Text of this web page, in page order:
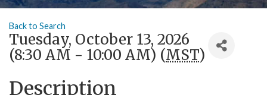
Back to Search
Tuesday, October 13, 2026
(8:30 AM - 10:00 AM) (MST)
Description